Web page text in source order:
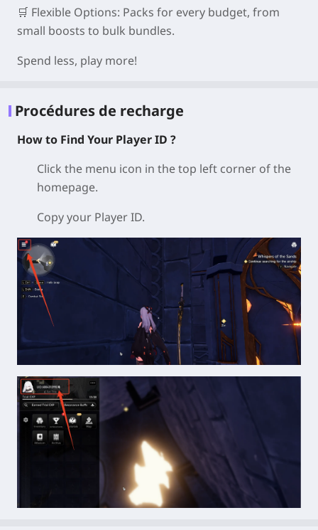
🛒 Flexible Options: Packs for every budget, from
small boosts to bulk bundles.
Spend less, play more!
Procédures de recharge
How to Find Your Player ID ?
Click the menu icon in the top left corner of the
homepage.
Copy your Player ID.